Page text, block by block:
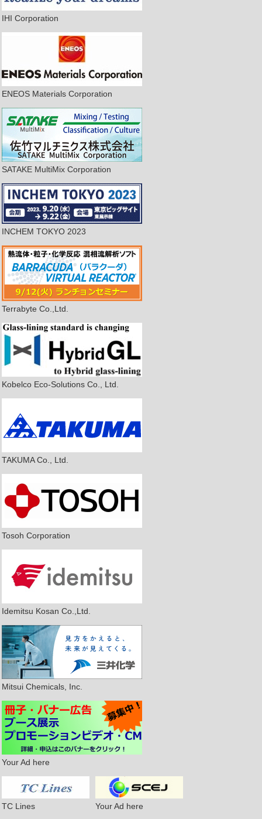
IHI Corporation
ENEOS Materials Corporation
SATAKE MultiMix Corporation
INCHEM TOKYO 2023
Terrabyte Co.,Ltd.
Kobelco Eco-Solutions Co., Ltd.
TAKUMA Co., Ltd.
Tosoh Corporation
Idemitsu Kosan Co.,Ltd.
Mitsui Chemicals, Inc.
Your Ad here
TC Lines Your Ad here